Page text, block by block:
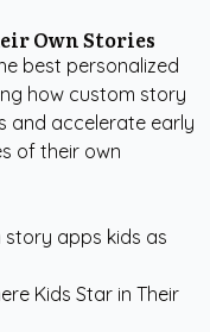
Own Stories
best personalized
how custom story
and accelerate early
of their own
story apps kids as